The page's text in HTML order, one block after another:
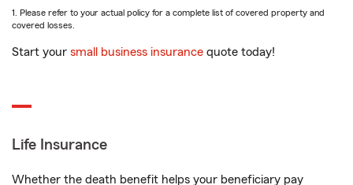
1. Please refer to your actual policy for a complete list of covered property and
covered losses.
Start your small business insurance quote today!
Life Insurance
Whether the death benefit helps your beneficiary pay